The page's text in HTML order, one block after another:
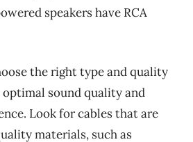
speakers have RCA
the right type and quality
sound quality and
Look for cables that are
materials, such as